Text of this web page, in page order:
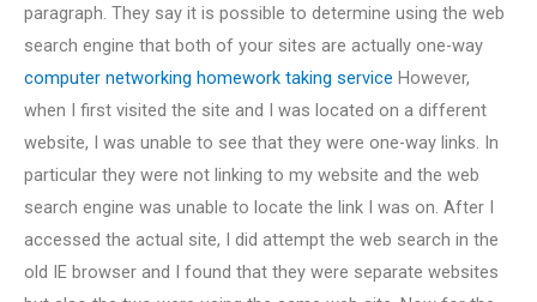
paragraph. They say it is possible to determine using the web
search engine that both of your sites are actually one-way
computer networking homework taking service However,
when I first visited the site and I was located on a different
website, I was unable to see that they were one-way links. In
particular they were not linking to my website and the web
search engine was unable to locate the link I was on. After I
accessed the actual site, I did attempt the web search in the
old IE browser and I found that they were separate websites